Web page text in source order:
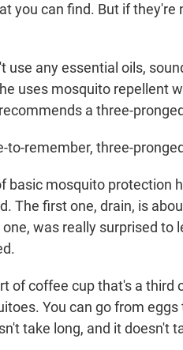
you can find. But if they're
use any essential oils,
uses mosquito repellent
a three-
to-remember, three-
basic mosquito protection
The first one, drain, is
was really surprised
of coffee cup that's a
You can go from
take long, and it doesn't